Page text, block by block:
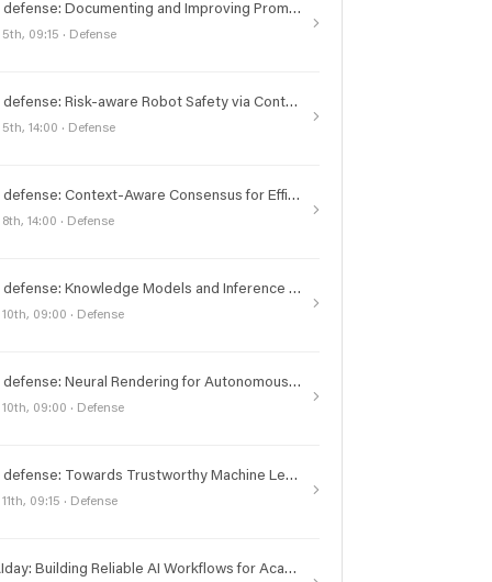
PhD defense: Documenting and Improving Prompts for Large Language Models
5th, 09:15 · Defense
PhD defense: Risk-aware Robot Safety via Control in Belief Space and Beyond
5th, 14:00 · Defense
PhD defense: Context-Aware Consensus for Efficient State Machine Replication
14:00 · Defense
PhD defense: Knowledge Models and Inference Frameworks for Scientific Discovery
10th, 09:00 · Defense
PhD defense: Neural Rendering for Autonomous Driving
10th, 09:00 · Defense
PhD defense: Towards Trustworthy Machine Learning in High-Stakes Decision Making
09:15 · Defense
#frAIday: Building Reliable AI Workflows for Academic Work